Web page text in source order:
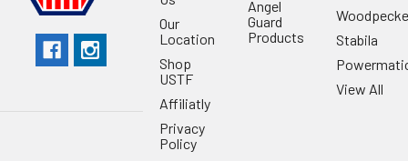
Our
Location
Shop
USTF
Affiliatly
Privacy
Policy
Angel
Guard
Products
Stabila
View All